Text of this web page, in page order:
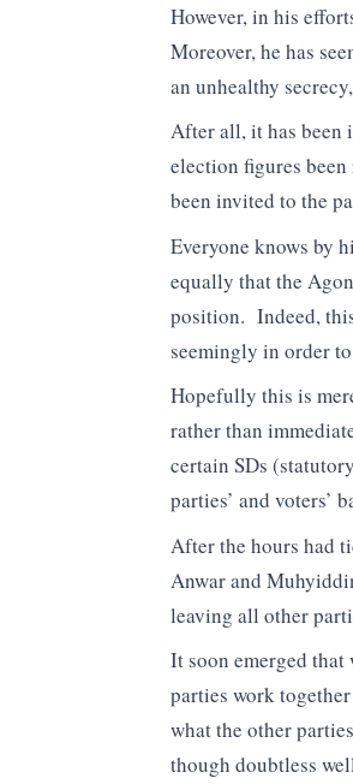
However, in his
Moreover, he has
an unhealthy
After all, it has been
election figures
been invited to the
Everyone knows by
equally that the
position. Indeed,
seemingly in order
Hopefully this is
rather than
certain SDs
parties’ and voters’
After the hours had
Anwar and
leaving all other
It soon emerged that
parties work
what the other
though doubtless